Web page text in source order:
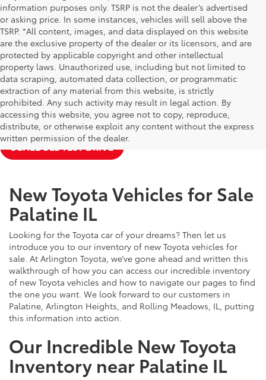
information purposes only. TSRP is not the dealer’s advertised
or asking price. In some instances, vehicles will sell above the
TSRP. *All content, images, and data displayed on this website
are the exclusive property of the dealer or its licensors, and are
protected by applicable copyright and other intellectual
property laws. Unauthorized use, including but not limited to
data scraping, automated data collection, or programmatic
extraction of any material from this website, is strictly
prohibited. Any such activity may result in legal action. By
accessing this website, you agree not to copy, reproduce,
distribute, or otherwise exploit any content without the express
written permission of the dealer.
NEW TOYOTA SPECIALS
APPLY FOR FINANCING
SCHEDULE TEST DRIVE
New Toyota Vehicles for Sale
Palatine IL
Looking for the Toyota car of your dreams? Then let us
introduce you to our inventory of new Toyota vehicles for
sale. At Arlington Toyota, we’ve gone ahead and written this
walkthrough of how you can access our incredible inventory
of new Toyota vehicles and how to navigate our pages to find
the one you want. We look forward to our customers in
Palatine, Arlington Heights, and Rolling Meadows, IL, putting
this information into action.
Our Incredible New Toyota
Inventory near Palatine IL